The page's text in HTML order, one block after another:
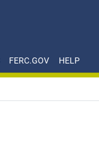
FERC.GOV HELP